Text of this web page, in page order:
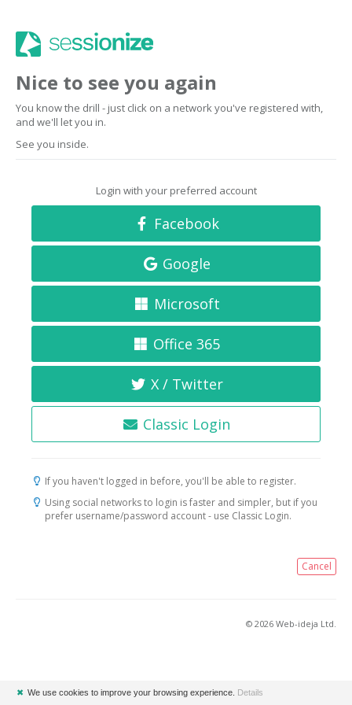
Nice to see you again
You know the drill - just click on a network you've registered with,
and we'll let you in.
See you inside.
Login with your preferred account
Facebook
Google
Microsoft
Office 365
X / Twitter
Classic Login
If you haven't logged in before, you'll be able to register.
Using social networks to login is faster and simpler, but if you
prefer username/password account - use Classic Login.
Cancel
© 2026 Web-ideja Ltd.
✖ We use cookies to improve your browsing experience. Details